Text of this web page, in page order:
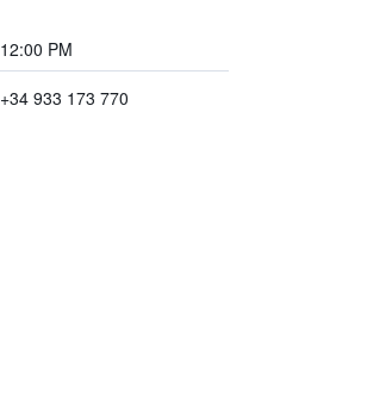
12:00 PM
+34 933 173 770